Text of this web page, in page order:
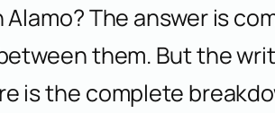
The answer is
them. But the
is the complete